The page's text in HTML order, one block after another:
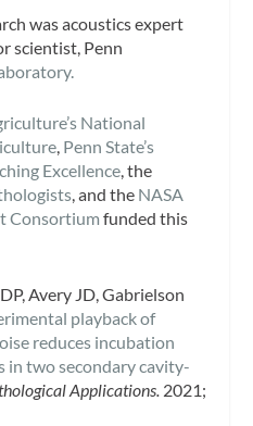
was acoustics expert
scientist, Penn
National
, Penn State’s
Excellence, the
, and the NASA
Consortium funded this
Avery JD, Gabrielson
playback of
reduces incubation
in two secondary cavity-
Applications. 2021;